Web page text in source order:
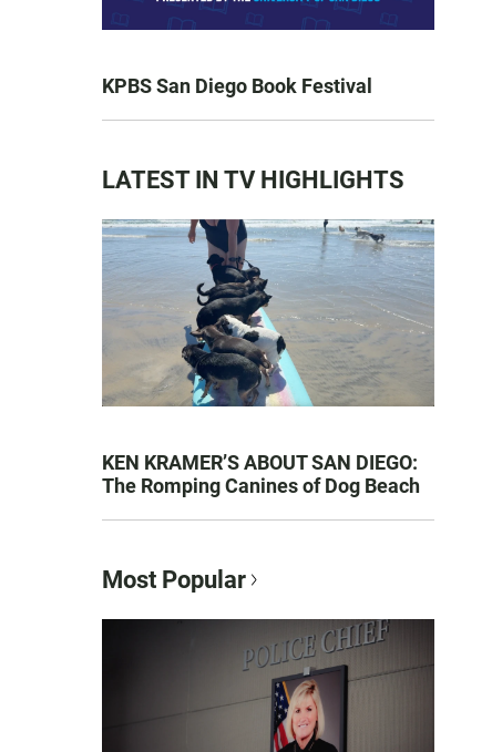
KPBS San Diego Book Festival
LATEST IN TV HIGHLIGHTS
KEN KRAMER’S ABOUT SAN DIEGO:
The Romping Canines of Dog Beach
Most Popular